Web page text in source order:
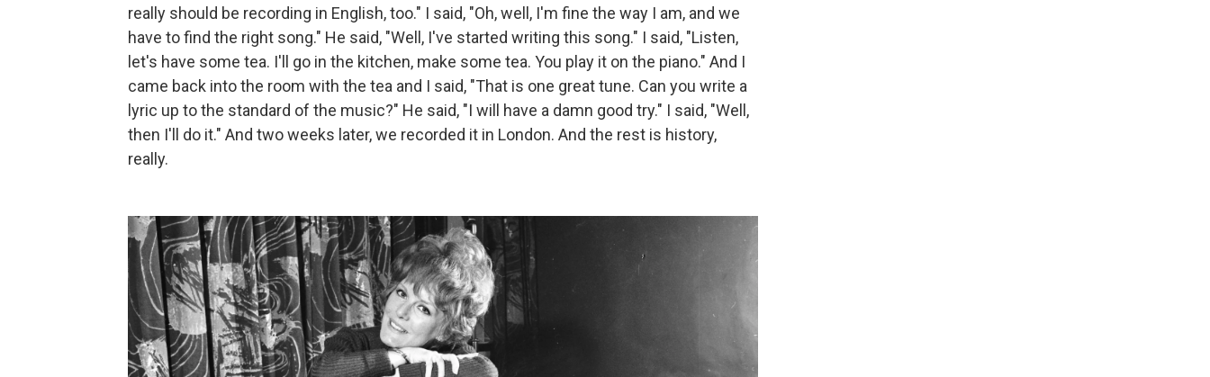
really should be recording in English, too." I said, "Oh, well, I'm fine the way I am, and we
have to find the right song." He said, "Well, I've started writing this song." I said, "Listen,
let's have some tea. I'll go in the kitchen, make some tea. You play it on the piano." And I
came back into the room with the tea and I said, "That is one great tune. Can you write a
lyric up to the standard of the music?" He said, "I will have a damn good try." I said, "Well,
then I'll do it." And two weeks later, we recorded it in London. And the rest is history,
really.